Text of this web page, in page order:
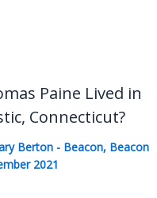
Paine Lived in
Connecticut?
Berton - Beacon, Beacon
2021